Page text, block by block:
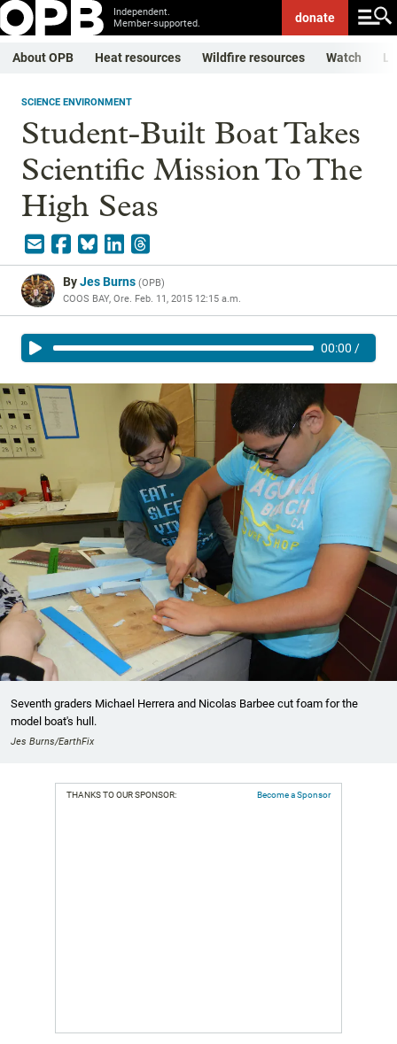
Independent.
Member-supported.
donate
About OPB Heat resources Wildfire resources Watch
SCIENCE ENVIRONMENT
Student-Built Boat Takes
Scientific Mission To The
High Seas
ByJes Burns (OPB)
COOS BAY, Ore. Feb. 11, 2015 12:15 a.m.
00:00 /
Seventh graders Michael Herrera and Nicolas Barbee cut foam for the
model boat's hull.
Jes Burns/EarthFix
THANKS TO OUR SPONSOR: Become a Sponsor